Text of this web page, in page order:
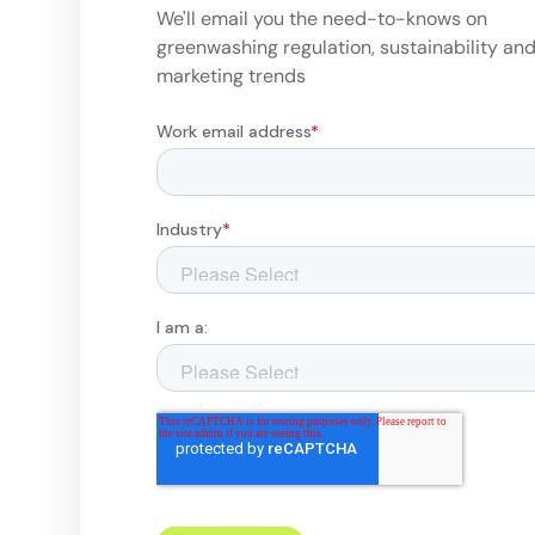
We'll email you the need-to-knows on
greenwashing regulation, sustainability
marketing trends